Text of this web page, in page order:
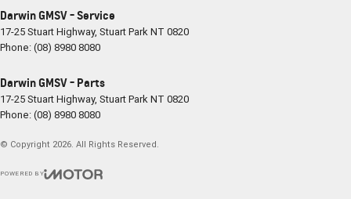
Darwin GMSV - Service
17-25 Stuart Highway, Stuart ParkNT 0820
Phone:(08) 8980 8080
Darwin GMSV - Parts
17-25 Stuart Highway, Stuart ParkNT 0820
Phone:(08) 8980 8080
© Copyright 2026 . All Rights Reserved.
POWERED BY